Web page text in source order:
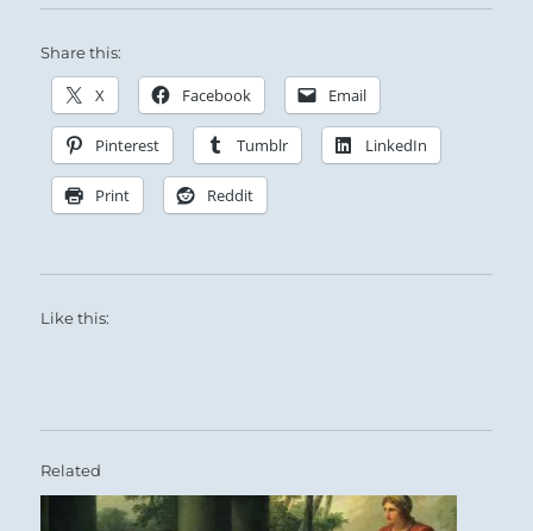
Share this:
X Facebook Email
Pinterest Tumblr LinkedIn
Print Reddit
Like this:
Related